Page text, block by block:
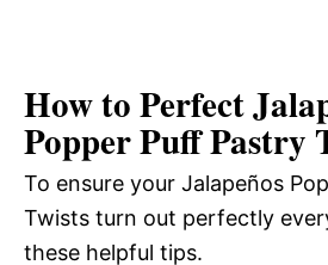
How to Perfect
Popper Puff Pastry
To ensure your Jalapeños
Twists turn out perfectly
these helpful tips.